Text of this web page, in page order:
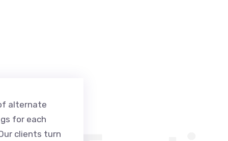
alternate
for each
clients turn